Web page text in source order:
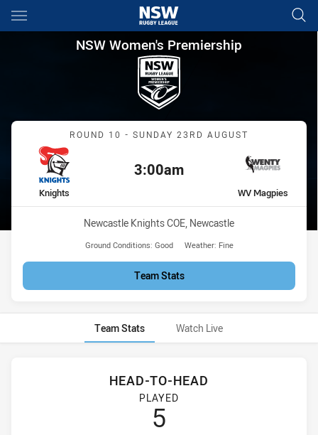
Main
You have skipped the navigation, tab for page content
NSW Women's Premiership
NSW Women's Premiership
Match: Knights vs WV
ROUND 10 - SUNDAY 23RD AUGUST
Kick off:
3:00am
home Team
Knights away Team
WV Magpies
Venue:
Newcastle Knights COE, Newcastle
Ground Conditions: Good Weather: Fine
Team Stats
Team Stats Watch Live
Head-to-Head
Newcastle Knights Women NSW and Wentworthville
HEAD-TO-HEAD
PLAYED
5